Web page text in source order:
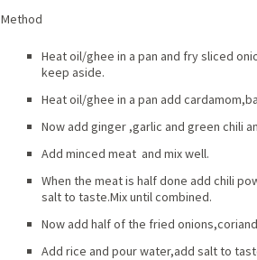
Method
Heat oil/ghee in a pan and fry sliced
keep aside.
Heat oil/ghee in a pan add
Now add ginger ,garlic and green chili
Add minced meat and mix well.
When the meat is half done add chili
salt to taste.Mix until combined.
Now add half of the fried
Add rice and pour water,add salt to